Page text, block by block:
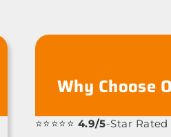
Why Choose
⭐⭐⭐⭐⭐ 4.9/5-Star Rated